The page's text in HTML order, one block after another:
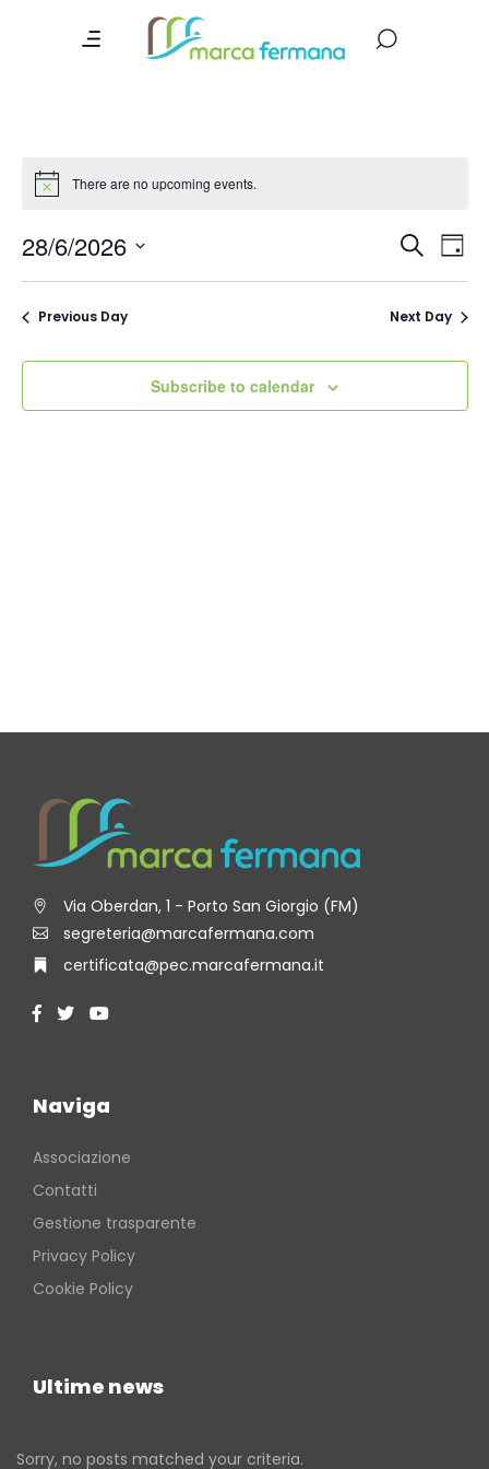
There are no upcoming events.
and
Views
Search
Day
28/6/2026
Select
Previous Day Next Day
Subscribe to calendar
Via Oberdan, 1 - Porto San Giorgio (FM)
segreteria@marcafermana.com
certificata@pec.marcafermana.it
Naviga
Associazione
Contatti
Gestione trasparente
Privacy Policy
Cookie Policy
Ultime news
Sorry, no posts matched your criteria.